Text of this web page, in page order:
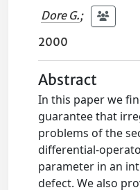
Dore G.;
2000
Abstract
In this paper we
guarantee that
problems of the
differential-
parameter in an
defect. We also